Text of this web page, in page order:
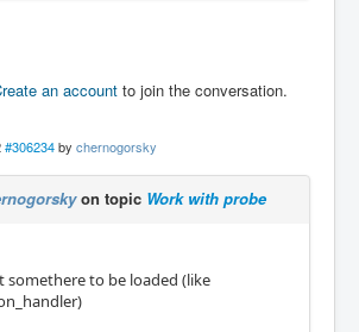
an account to join the conversation.
#306234 by chernogorsky
on topic Work with probe
somethere to be loaded (like